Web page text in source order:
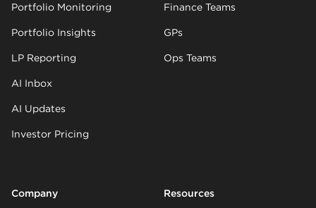
Portfolio Monitoring
Portfolio Insights
LP Reporting
AI Inbox
AI Updates
Investor Pricing
Finance Teams
GPs
Ops Teams
Company Resources